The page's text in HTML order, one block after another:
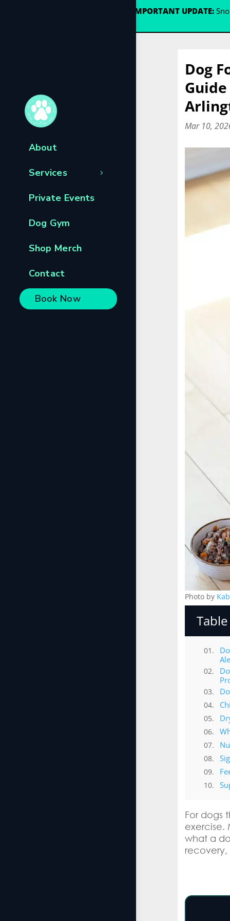
IMPORTANT UPDATE:
About
Services
Private Events
Dog Gym
Shop Merch
Contact
Book Now
Dog
Mar 10,
Photo by
For dogs
exercise.
what a